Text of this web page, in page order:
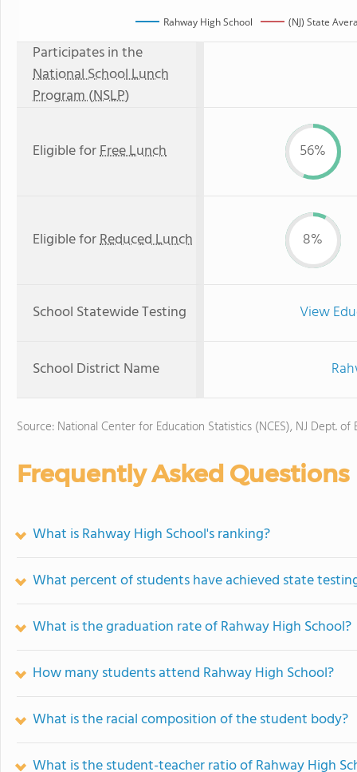
Rahway High School (NJ) State
Participates in the
National School Lunch
Program (NSLP)
Eligible forFree Lunch 56%
Eligible forReduced Lunch 8%
School Statewide Testing View
School District Name
Source: National Center for Education Statistics (NCES), NJ Dept. of
Frequently Asked Questions
What is Rahway High School's ranking?
What percent of students have achieved state
What is the graduation rate of Rahway High School?
How many students attend Rahway High School?
What is the racial composition of the student body?
What is the student-teacher ratio of Rahway High